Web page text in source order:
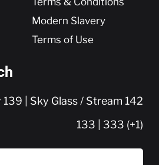
Modern Slavery
Terms of Use
139 | Sky Glass / Stream 142
133 | 333 (+1)